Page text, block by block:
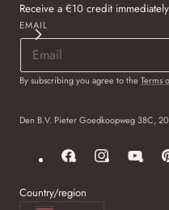
Receive a €10 credit
EMAIL
By subscribing you agree to theTerms
Den B.V. Pieter Goedkoopweg 38C,
FacebookInstagramYouTube
Country/region